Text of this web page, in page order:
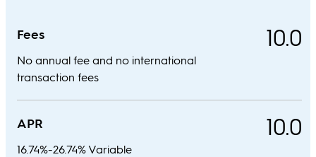
Fees
No annual fee and no international
transaction fees
10.0
APR
16.74%-26.74% Variable
10.0